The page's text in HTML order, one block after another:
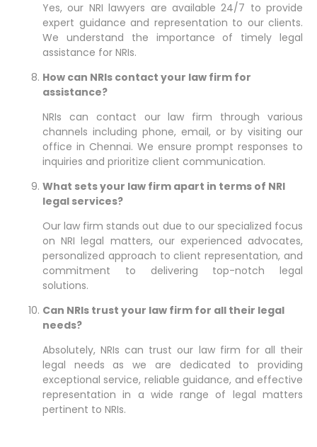
Yes, our NRI lawyers are available 24/7 to provide
expert guidance and representation to our clients.
We understand the importance of timely legal
assistance for NRIs.
How can NRIs contact your law firm for
assistance?
NRIs can contact our law firm through various
channels including phone, email, or by visiting our
office in Chennai. We ensure prompt responses to
inquiries and prioritize client communication.
What sets your law firm apart in terms of NRI
legal services?
Our law firm stands out due to our specialized focus
on NRI legal matters, our experienced advocates,
personalized approach to client representation, and
commitment to delivering top-notch legal
solutions.
Can NRIs trust your law firm for all their legal
needs?
Absolutely, NRIs can trust our law firm for all their
legal needs as we are dedicated to providing
exceptional service, reliable guidance, and effective
representation in a wide range of legal matters
pertinent to NRIs.